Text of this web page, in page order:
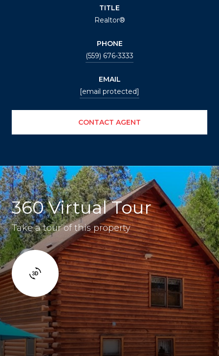
TITLE
Realtor®
PHONE
(559) 676-3333
EMAIL
[email protected]
CONTACT AGENT
360 Virtual Tour
Take a tour of this property